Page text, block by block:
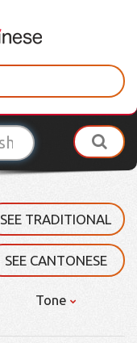
SEE TRADITIONAL
SEE CANTONESE
Tone